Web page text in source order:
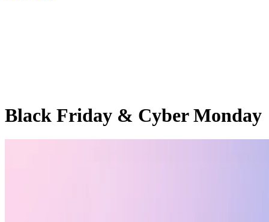
Black Friday & Cyber Monday